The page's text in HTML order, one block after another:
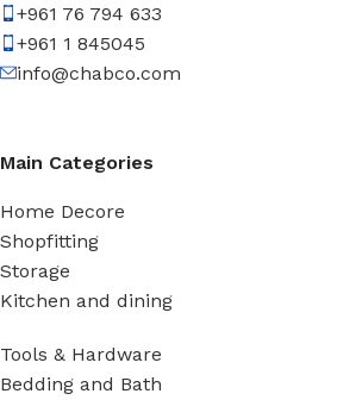
+961 76 794 633
+961 1 845045
info@chabco.com
Main Categories
Home Decore
Shopfitting
Storage
Kitchen and dining
Tools & Hardware
Bedding and Bath